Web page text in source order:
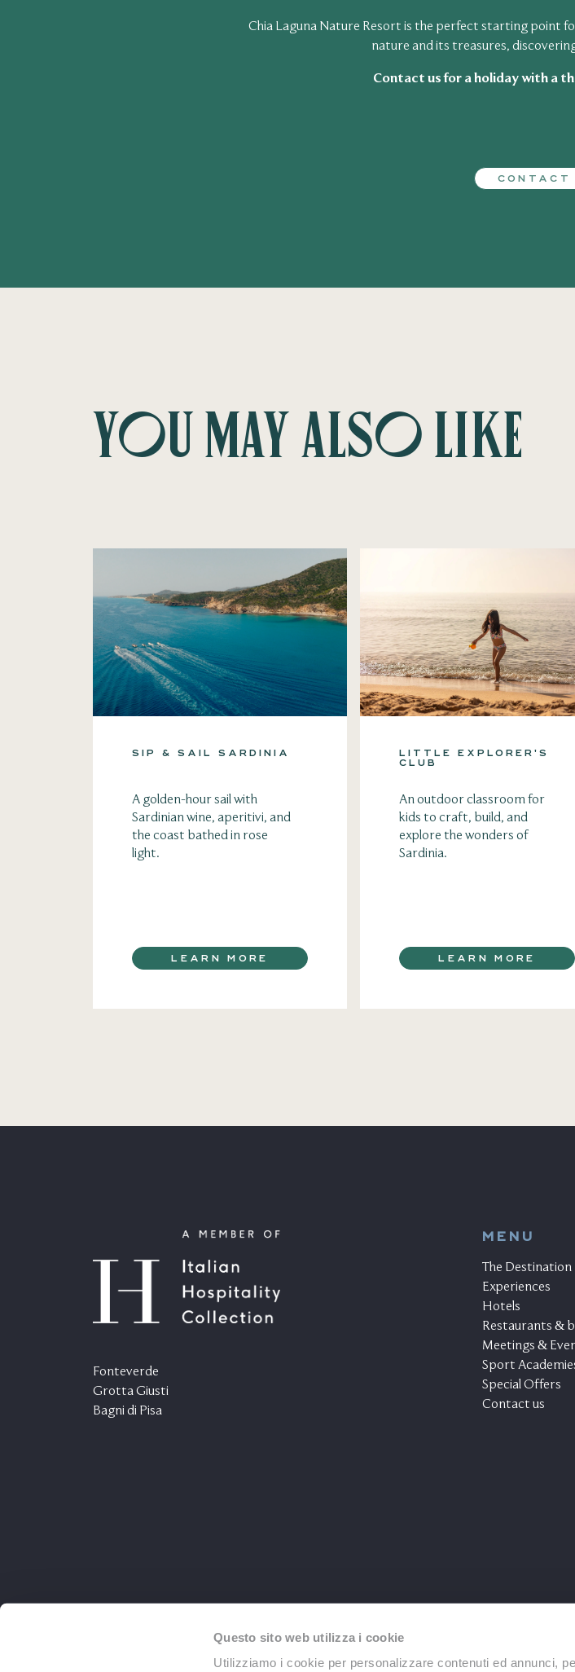
Questo sito web utilizza i cookie
Utilizziamo i cookie per personalizzare contenuti ed annunci,
Chia Laguna Nature Resort is the perfect starting point
nature and its treasures,
Contact us for a holiday with a
CONTACT
You may also like
SIP & SAIL SARDINIA
A golden-hour sail with
Sardinian wine, aperitivi, and
the coast bathed in rose
light.
LEARN MORE
LITTLE EXPLORER'S
CLUB
An outdoor classroom for
kids to craft, build, and
explore the wonders of
Sardinia.
LEARN MORE
Fonteverde
Grotta Giusti
Bagni di Pisa
MENU
The Destination
Experiences
Hotels
Restaurants &
Meetings &
Sport
Special Offers
Contact us